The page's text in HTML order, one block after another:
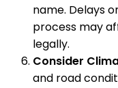
name. Delays
process may
legally.
Consider
and road